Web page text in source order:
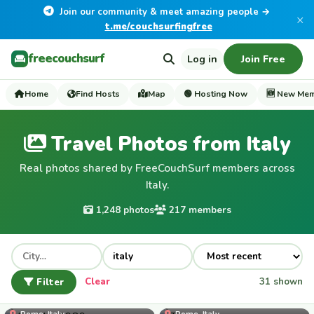
Join our community & meet amazing people →
t.me/couchsurfingfree
×
freecouchsurf Log in Join Free
Home Find Hosts Map 🟢 Hosting Now 🆕 New
Travel Photos from Italy
Real photos shared by FreeCouchSurf members across
Italy.
1,248 photos 217 members
Filter Clear 31 shown
Amedeo1989